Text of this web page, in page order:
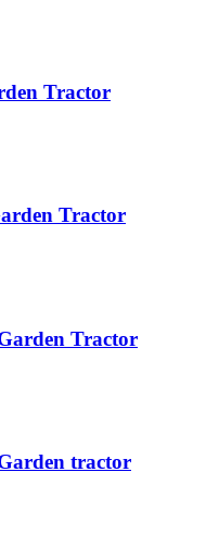
Tractor
Tractor
Tractor
tractor